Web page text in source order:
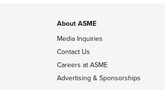
About ASME
Media Inquiries
Contact Us
Careers at ASME
Advertising & Sponsorships